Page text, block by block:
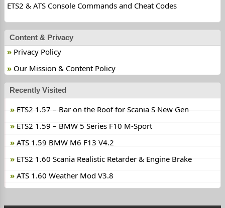
ETS2 & ATS Console Commands and Cheat Codes
Content & Privacy
Privacy Policy
Our Mission & Content Policy
Recently Visited
ETS2 1.57 – Bar on the Roof for Scania S New Gen
ETS2 1.59 – BMW 5 Series F10 M-Sport
ATS 1.59 BMW M6 F13 V4.2
ETS2 1.60 Scania Realistic Retarder & Engine Brake
ATS 1.60 Weather Mod V3.8